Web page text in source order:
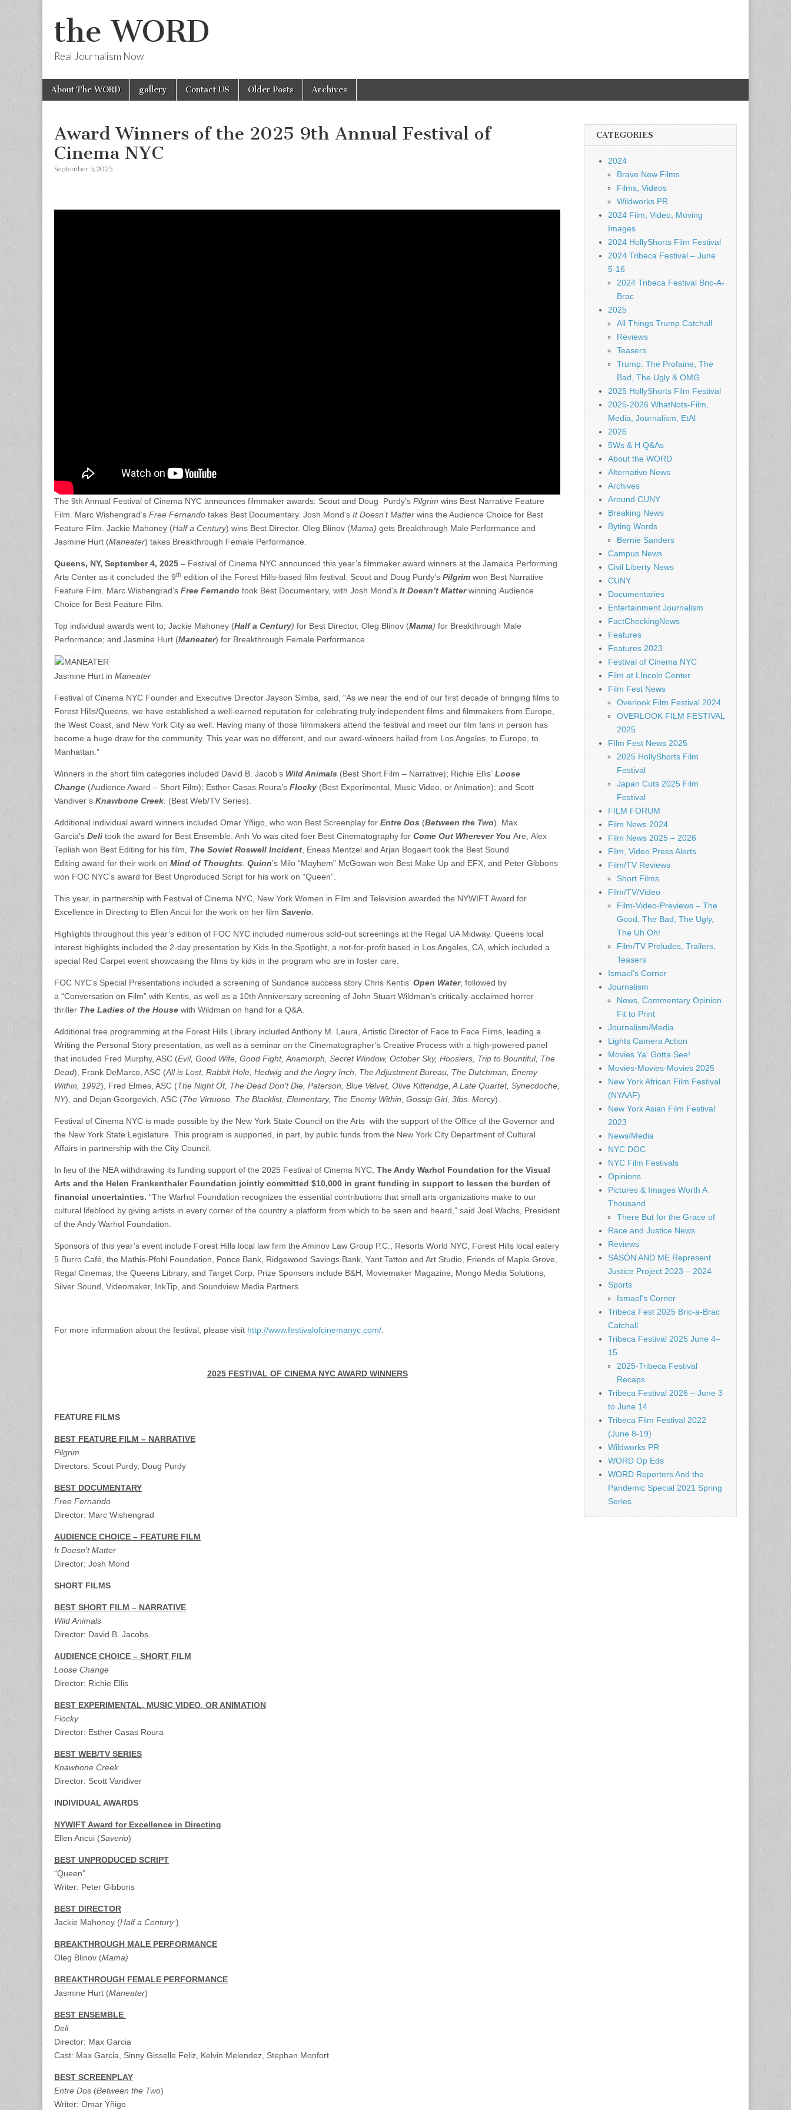
the WORD
Real Journalism Now
Main
menu
Skip
About The WORD gallery Contact US Older Posts Archives
Award Winners of the 2025 9th Annual Festival of
Cinema NYC
September 5, 2025
The 9th Annual Festival of Cinema NYC announces filmmaker awards: Scout and Doug Purdy’s Pilgrim wins Best Narrative Feature
Film. Marc Wishengrad’s Free Fernando takes Best Documentary. Josh Mond’s It Doesn’t Matter wins the Audience Choice for Best
Feature Film. Jackie Mahoney (Half a Century) wins Best Director. Oleg Blinov (Mama) gets Breakthrough Male Performance and
Jasmine Hurt (Maneater) takes Breakthrough Female Performance.
Queens, NY, September 4, 2025 – Festival of Cinema NYC announced this year’s filmmaker award winners at the Jamaica Performing
Arts Center as it concluded the 9th edition of the Forest Hills-based film festival. Scout and Doug Purdy’s Pilgrim won Best Narrative
Feature Film. Marc Wishengrad’s Free Fernando took Best Documentary, with Josh Mond’s It Doesn’t Matterwinning Audience
Choice for Best Feature Film.
Top individual awards went to; Jackie Mahoney (Half a Century) for Best Director, Oleg Blinov (Mama) for Breakthrough Male
Performance; and Jasmine Hurt (Maneater) for Breakthrough Female Performance.
Jasmine Hurt in Maneater
Festival of Cinema NYC Founder and Executive Director Jayson Simba, said, “As we near the end of our first decade of bringing films to
Forest Hills/Queens, we have established a well-earned reputation for celebrating truly independent films and filmmakers from Europe,
the West Coast, and New York City as well. Having many of those filmmakers attend the festival and meet our film fans in person has
become a huge draw for the community. This year was no different, and our award-winners hailed from Los Angeles, to Europe, to
Manhattan.”
Winners in the short film categories included David B. Jacob’s Wild Animals (Best Short Film – Narrative); Richie Ellis’ Loose
Change (Audience Award – Short Film); Esther Casas Roura’s Flocky (Best Experimental, Music Video, or Animation); and Scott
Vandiver’s Knawbone Creek . (Best Web/TV Series).
Additional individual award winners included Omar Yñigo, who won Best Screenplay for Entre Dos (Between the Two). Max
Garcia’s Deli took the award for Best Ensemble. Anh Vo was cited foer Best Cinematography for Come Out Wherever You Are, Alex
Teplish won Best Editing for his film, The Soviet Roswell Incident , Eneas Mentzel and Arjan Bogaert took the Best Sound
Editing award for their work on Mind of Thoughts Quinn’s Milo “Mayhem” McGowan won Best Make Up and EFX, and Peter Gibbons
won FOC NYC’s award for Best Unproduced Script for his work on “Queen”.
This year, in partnership with Festival of Cinema NYC, New York Women in Film and Television awarded the NYWIFT Award for
Excellence in Directing to Ellen Ancui for the work on her film Saverio
Highlights throughout this year’s edition of FOC NYC included numerous sold-out screenings at the Regal UA Midway. Queens local
interest highlights included the 2-day presentation by Kids In the Spotlight, a not-for-profit based in Los Angeles, CA, which included a
special Red Carpet event showcasing the films by kids in the program who are in foster care.
FOC NYC’s Special Presentations included a screening of Sundance success story Chris Kentis’ Open Water, followed by
a “Conversation on Film” with Kentis, as well as a 10th Anniversary screening of John Stuart Wildman’s critically-acclaimed horror
thriller The Ladies of the House with Wildman on hand for a Q&A.
Additional free programming at the Forest Hills Library included Anthony M. Laura, Artistic Director of Face to Face Films, leading a
Writing the Personal Story presentation, as well as a seminar on the Cinematographer’s Creative Process with a high-powered panel
that included Fred Murphy, ASC (Evil, Good Wife, Good Fight, Anamorph, Secret Window, October Sky, Hoosiers, Trip to Bountiful, The
Dead), Frank DeMarco, ASC (All is Lost, Rabbit Hole, Hedwig and the Angry Inch,
The Adjustment Bureau, The Dutchman, Enemy
Within, 1992), Fred Elmes, ASC (The Night Of, The Dead Don’t Die, Paterson, Blue Velvet, Olive Kitteridge, A Late Quartet, Synecdoche,
NY), and Dejan Georgevich, ASC (The Virtuoso, The Blacklist, Elementary, The Enemy Within, Gossip Girl, 3lbs. Mercy).
Festival of Cinema NYC is made possible by the New York State Council on the Arts with the support of the Office of the Governor and
the New York State Legislature. This program is supported, in part, by public funds from the New York City Department of Cultural
Affairs in partnership with the City Council.
In lieu of the NEA withdrawing its funding support of the 2025 Festival of Cinema NYC, The Andy Warhol Foundation for the Visual
Arts and the Helen Frankenthaler Foundation jointly committed $10,000 in grant funding in support to lessen the burden of
financial uncertainties. “The Warhol Foundation recognizes the essential contributions that small arts organizations make to our
cultural lifeblood by giving artists in every corner of the country a platform from which to be seen and heard,” said Joel Wachs, President
of the Andy Warhol Foundation.
Sponsors of this year’s event include Forest Hills local law firm the Aminov Law Group P.C., Resorts World NYC, Forest Hills local eatery
5 Burro Café, the Mathis-Pfohl Foundation, Ponce Bank, Ridgewood Savings Bank, Yant Tattoo and Art Studio, Friends of Maple Grove,
Regal Cinemas, the Queens Library, and Target Corp. Prize Sponsors include B&H, Moviemaker Magazine, Mongo Media Solutions,
Silver Sound, Videomaker, InkTip, and Soundview Media Partners.
For more information about the festival, please visit http://www.festivalofcinemanyc.com/
2025 FESTIVAL OF CINEMA NYC AWARD WINNERS
FEATURE FILMS
BEST FEATURE FILM – NARRATIVE
Pilgrim
Directors: Scout Purdy, Doug Purdy
BEST DOCUMENTARY
Free Fernando
Director: Marc Wishengrad
AUDIENCE CHOICE – FEATURE FILM
It Doesn’t Matter
Director: Josh Mond
SHORT FILMS
BEST SHORT FILM – NARRATIVE
Wild Animals
Director: David B. Jacobs
AUDIENCE CHOICE – SHORT FILM
Loose Change
Director: Richie Ellis
BEST EXPERIMENTAL, MUSIC VIDEO, OR ANIMATION
Flocky
Director: Esther Casas Roura
BEST WEB/TV SERIES
Knawbone Creek
Director: Scott Vandiver
INDIVIDUAL AWARDS
NYWIFT Award for Excellence in Directing
Ellen Ancui (Saverio)
BEST UNPRODUCED SCRIPT
“Queen”
Writer: Peter Gibbons
BEST DIRECTOR
Jackie Mahoney (Half a Century)
BREAKTHROUGH MALE PERFORMANCE
Oleg Blinov (Mama)
BREAKTHROUGH FEMALE PERFORMANCE
Jasmine Hurt (Maneater)
BEST ENSEMBLE
Deli
Director: Max Garcia
Cast: Max Garcia, Sinny Gisselle Feliz, Kelvin Melendez, Stephan Monfort
BEST SCREENPLAY
Entre Dos (Between the Two)
Writer: Omar Yñigo
CATEGORIES
2024
Brave New Films
Films, Videos
Wildworks PR
2024 Film, Video, Moving
Images
2024 HollyShorts Film Festival
2024 Tribeca Festival – June
5-16
2024 Tribeca Festival Bric-A-
Brac
2025
All Things Trump Catchall
Reviews
Teasers
Trump: The Profaine, The
Bad, The Ugly & OMG
2025 HollyShorts Film Festival
2025-2026 WhatNots-Film,
Media, Journalism, EtAl
2026
5Ws & H Q&As
About the WORD
Alternative News
Archives
Around CUNY
Breaking News
Byting Words
Bernie Sanders
Campus News
Civil Liberty News
CUNY
Documentaries
Entertainment Journalism
FactCheckingNews
Features
Features 2023
Festival of Cinema NYC
Film at LIncoln Center
Film Fest News
Overlook Film Festival 2024
OVERLOOK FILM FESTIVAL
2025
FIlm Fest News 2025
2025 HollyShorts Film
Festival
Japan Cuts 2025 Film
Festival
FILM FORUM
Film News 2024
Film News 2025 – 2026
Film, Video Press Alerts
Film/TV Reviews
Short Films
Film/TV/Video
Film-Video-Previews – The
Good, The Bad, The Ugly,
The Uh Oh!
Film/TV Preludes, Trailers,
Teasers
Ismael's Corner
Journalism
News, Commentary Opinion
Fit to Print
Journalism/Media
Lights Camera Action
Movies Ya' Gotta See!
Movies-Movies-Movies 2025
New York African Film Festival
(NYAAF)
New York Asian Film Festival
2023
News/Media
NYC DOC
NYC Film Festivals
Opinions
Pictures & Images Worth A
Thousand
There But for the Grace of
Race and Justice News
Reviews
SASÓN AND ME Represent
Justice Project 2023 – 2024
Sports
Ismael's Corner
Tribeca Fest 2025 Bric-a-Brac
Catchall
Tribeca Festival 2025 June 4–
15
2025-Tribeca Festival
Recaps
Tribeca Festival 2026 – June 3
to June 14
Tribeca Film Festival 2022
(June 8-19)
Wildworks PR
WORD Op Eds
WORD Reporters And the
Pandemic Special 2021 Spring
Series